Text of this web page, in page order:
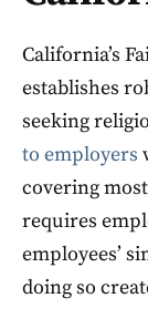
California’s
establishes
seeking
to employers
covering
requires
employees’
doing so